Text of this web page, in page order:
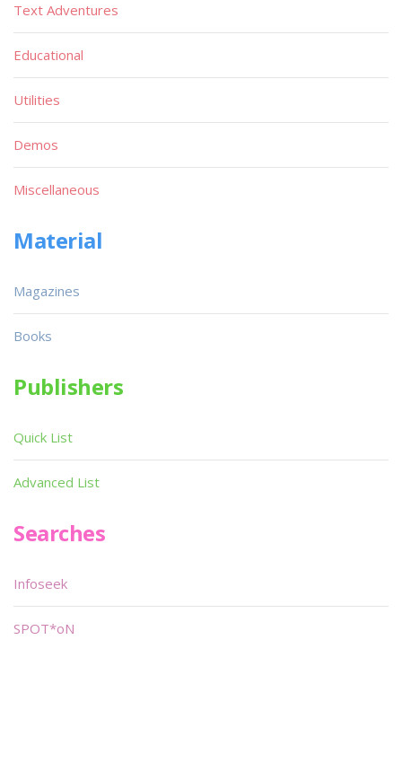
Text Adventures
Educational
Utilities
Demos
Miscellaneous
Material
Magazines
Books
Publishers
Quick List
Advanced List
Searches
Infoseek
SPOT*oN